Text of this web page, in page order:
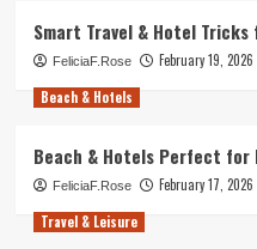
Smart Travel & Hotel
FeliciaF.Rose
February 19, 2026
Beach & Hotels
Beach & Hotels Perfect for
FeliciaF.Rose
February 17, 2026
Travel & Leisure